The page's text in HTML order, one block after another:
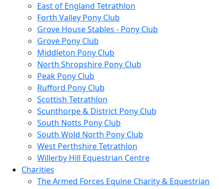
East of England Tetrathlon
Forth Valley Pony Club
Grove House Stables - Pony Club
Grove Pony Club
Middleton Pony Club
North Shropshire Pony Club
Peak Pony Club
Rufford Pony Club
Scottish Tetrathlon
Scunthorpe & District Pony Club
South Notts Pony Club
South Wold North Pony Club
West Perthshire Tetrathlon
Willerby Hill Equestrian Centre
Charities
The Armed Forces Equine Charity & Equestrian